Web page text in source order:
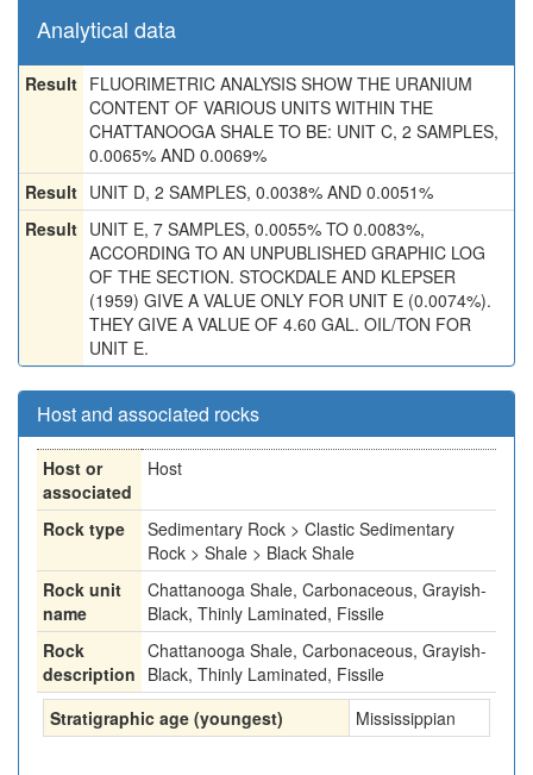
Analytical data
Result FLUORIMETRIC ANALYSIS SHOW THE URANIUM
CONTENT OF VARIOUS UNITS WITHIN THE
CHATTANOOGA SHALE TO BE: UNIT C, 2 SAMPLES,
0.0065% AND 0.0069%
Result UNIT D, 2 SAMPLES, 0.0038% AND 0.0051%
Result UNIT E, 7 SAMPLES, 0.0055% TO 0.0083%,
ACCORDING TO AN UNPUBLISHED GRAPHIC LOG
OF THE SECTION. STOCKDALE AND KLEPSER
(1959) GIVE A VALUE ONLY FOR UNIT E (0.0074%).
THEY GIVE A VALUE OF 4.60 GAL. OIL/TON FOR
UNIT E.
Host and associated rocks
Host or
associated
Host
Rock type
Sedimentary Rock > Clastic Sedimentary
Rock > Shale > Black Shale
Rock unit
name
Chattanooga Shale, Carbonaceous, Grayish-
Black, Thinly Laminated, Fissile
Rock
description
Chattanooga Shale, Carbonaceous, Grayish-
Black, Thinly Laminated, Fissile
Stratigraphic age (youngest)
Mississippian